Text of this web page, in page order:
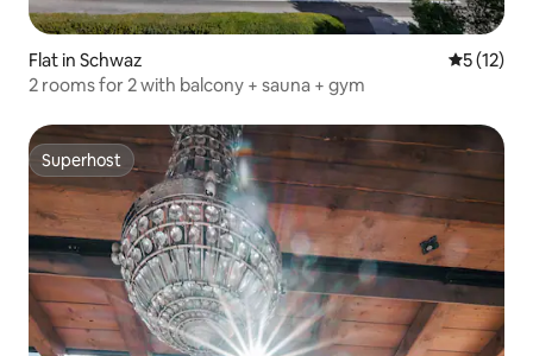
Flat in Schwaz 5 out of 5
5 (12)
2 rooms for 2 with balcony + sauna + gym
Superhost
Superhost